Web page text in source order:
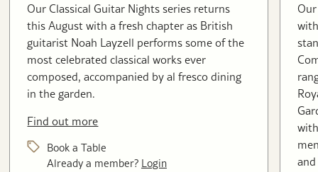
Our Classical Guitar Nights series returns
this August with a fresh chapter as British
guitarist Noah Layzell performs some of the
most celebrated classical works ever
composed, accompanied by al fresco dining
in the garden.
Find out more
Book a Table
Already a member? Login